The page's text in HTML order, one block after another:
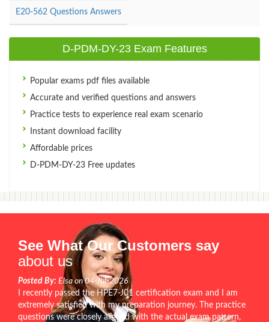
E20-562 Questions Answers
D-PDM-DY-23 Exam Features
Popular exams pdf files available
Accurate and verified questions and answers
Practice tests to experience real exam scenario
Instant download facility
Affordable prices
D-PDM-DY-23 Free updates
See What Our Customers say
about us
Posted By: Elsa on 04-Jul-2026
I recently passed the HPE7-J01 certification exam and I am
extremely satisfied with my preparation journey. The practice
questions were closely aligned with the actual exam pattern,